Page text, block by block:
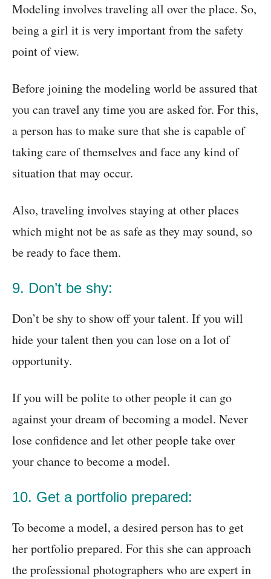
Modeling involves traveling all over the place. So,
being a girl it is very important from the safety
point of view.
Before joining the modeling world be assured that
you can travel any time you are asked for. For this,
a person has to make sure that she is capable of
taking care of themselves and face any kind of
situation that may occur.
Also, traveling involves staying at other places
which might not be as safe as they may sound, so
be ready to face them.
9. Don’t be shy:
Don’t be shy to show off your talent. If you will
hide your talent then you can lose on a lot of
opportunity.
If you will be polite to other people it can go
against your dream of becoming a model. Never
lose confidence and let other people take over
your chance to become a model.
10. Get a portfolio prepared:
To become a model, a desired person has to get
her portfolio prepared. For this she can approach
the professional photographers who are expert in